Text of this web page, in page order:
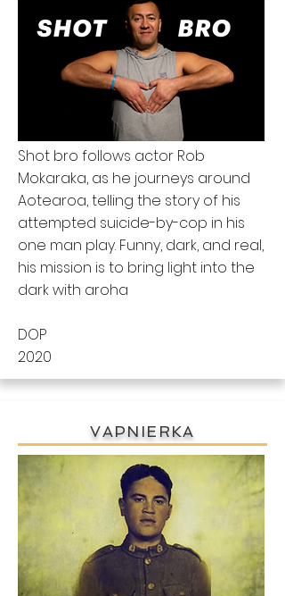
Shot bro follows actor Rob
Mokaraka, as he journeys around
Aotearoa, telling the story of his
attempted suicide-by-cop in his
one man play. Funny, dark, and real,
his mission is to bring light into the
dark with aroha
DOP
2020
VAPNIERKA